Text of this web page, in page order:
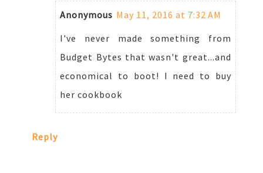
Anonymous May 11, 2016 at 7:32 AM
I've never made something from
Budget Bytes that wasn't great...and
economical to boot! I need to buy
her cookbook
Reply